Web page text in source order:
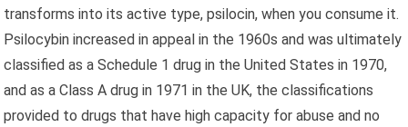
transforms into its active type, psilocin, when you consume it.
Psilocybin increased in appeal in the 1960s and was ultimately
classified as a Schedule 1 drug in the United States in 1970,
and as a Class A drug in 1971 in the UK, the classifications
provided to drugs that have high capacity for abuse and no